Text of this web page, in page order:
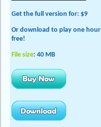
Get the full version for: $9
Or download to play one hour
free!
File size: 40 MB